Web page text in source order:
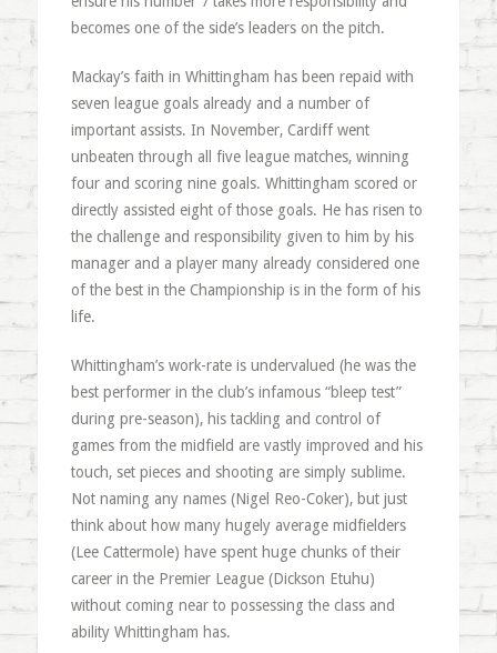
becomes one of the side’s leaders on the pitch.
Mackay’s faith in Whittingham has been repaid with
seven league goals already and a number of
important assists. In November, Cardiff went
unbeaten through all five league matches, winning
four and scoring nine goals. Whittingham scored or
directly assisted eight of those goals. He has risen to
the challenge and responsibility given to him by his
manager and a player many already considered one
of the best in the Championship is in the form of his
life.
Whittingham’s work-rate is undervalued (he was the
best performer in the club’s infamous “bleep test”
during pre-season), his tackling and control of
games from the midfield are vastly improved and his
touch, set pieces and shooting are simply sublime.
Not naming any names (Nigel Reo-Coker), but just
think about how many hugely average midfielders
(Lee Cattermole) have spent huge chunks of their
career in the Premier League (Dickson Etuhu)
without coming near to possessing the class and
ability Whittingham has.